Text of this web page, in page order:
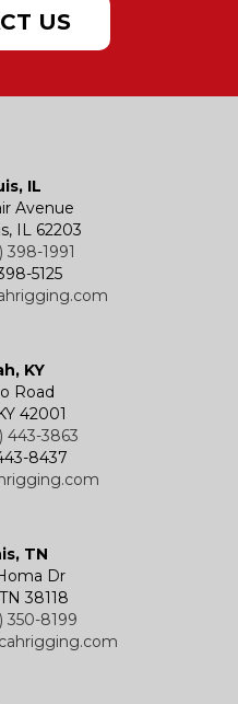
Hoists
Products
InfoUS
IL
Avenue
IL 62203
398-1991
5125
KY
Road
42001
443-3863
8437
TN
Dr
38118
350-8199